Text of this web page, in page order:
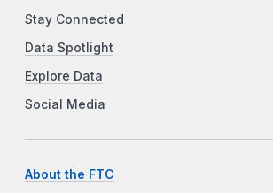
Stay Connected
Data Spotlight
Explore Data
Social Media
About the FTC